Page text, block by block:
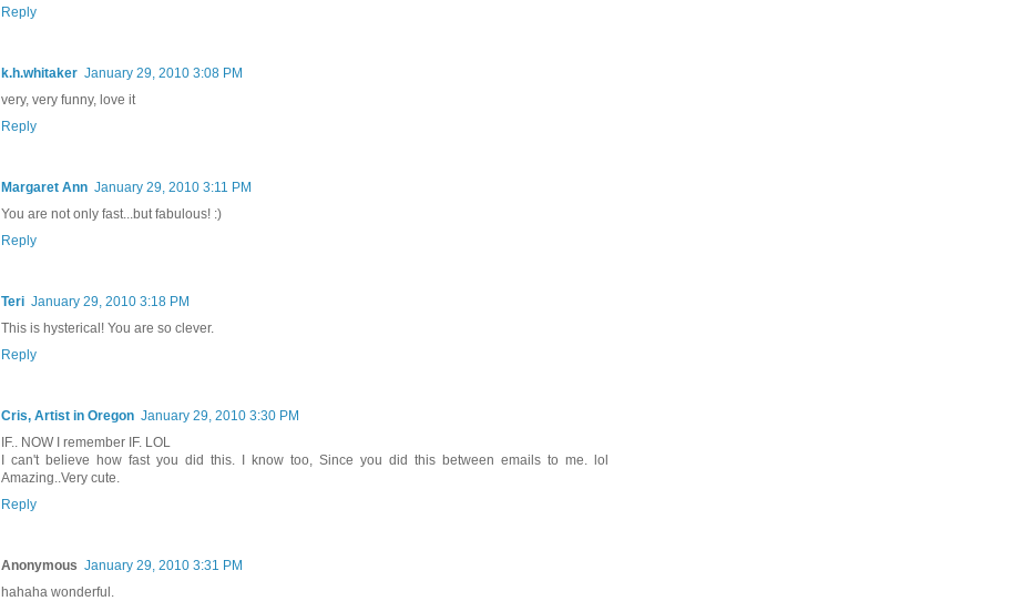
Reply
k.h.whitaker January 29, 2010 3:08 PM
very, very funny, love it
Reply
Margaret Ann January 29, 2010 3:11 PM
You are not only fast...but fabulous! :)
Reply
Teri January 29, 2010 3:18 PM
This is hysterical! You are so clever.
Reply
Cris, Artist in Oregon January 29, 2010 3:30 PM
IF.. NOW I remember IF. LOL
I can't believe how fast you did this. I know too, Since you did this between emails to me. lol
Amazing..Very cute.
Reply
Anonymous January 29, 2010 3:31 PM
hahaha wonderful.